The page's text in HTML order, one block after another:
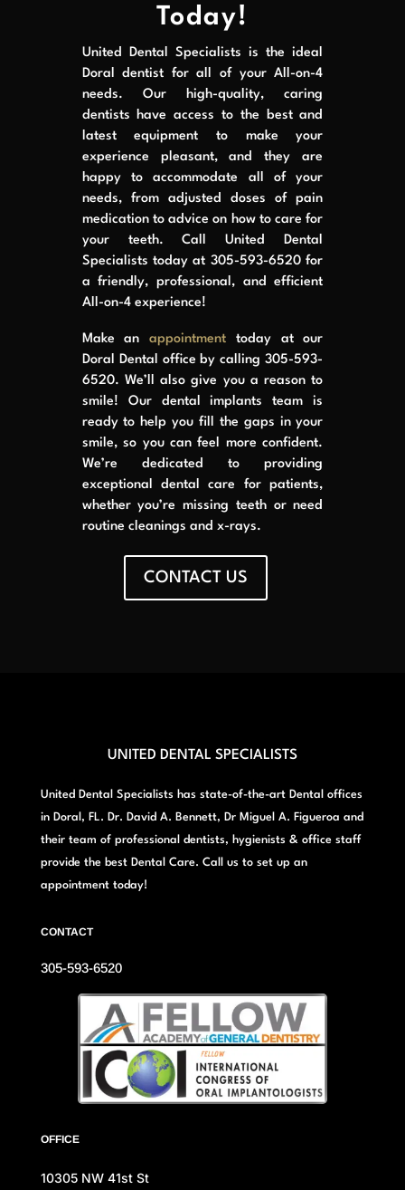
Today!
United Dental Specialists is the ideal
Doral dentist for all of your All-on-4
needs. Our high-quality, caring
dentists have access to the best and
latest equipment to make your
experience pleasant, and they are
happy to accommodate all of your
needs, from adjusted doses of pain
medication to advice on how to care for
your teeth. Call United Dental
Specialists today at 305-593-6520 for
a friendly, professional, and efficient
All-on-4 experience!
Make anappointment today at our
Doral Dental office by calling 305-593-
6520. We’ll also give you a reason to
smile! Our dental implants team is
ready to help you fill the gaps in your
smile, so you can feel more confident.
We’re dedicated to providing
exceptional dental care for patients,
whether you’re missing teeth or need
routine cleanings and x-rays.
CONTACT US
UNITED DENTAL SPECIALISTS
United Dental Specialists has state-of-the-art Dental offices
in Doral, FL. Dr. David A. Bennett, Dr Miguel A. Figueroa and
their team of professional dentists, hygienists & office staff
provide the best Dental Care. Call us to set up an
appointment today!
CONTACT
305-593-6520
OFFICE
10305 NW 41st St